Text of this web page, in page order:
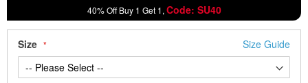
40% Off Buy 1 Get 1, Code: SU40
Size Size Guide